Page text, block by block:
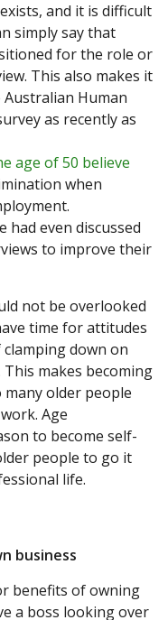
and it is difficult
simply say that
for the role or
This also makes it
Human
as recently as
age of 50 believe
when
had even discussed
to improve their
not be overlooked
time for attitudes
down on
makes becoming
older people
Age
to become self-
people to go it
life.
business
benefits of owning
a boss looking over